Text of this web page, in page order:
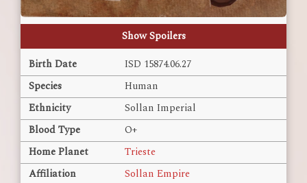
Show Spoilers
Birth Date
ISD 15874.06.27
Species
Human
Ethnicity
Sollan Imperial
Blood Type
O+
Home Planet
Trieste
Affiliation
Sollan Empire